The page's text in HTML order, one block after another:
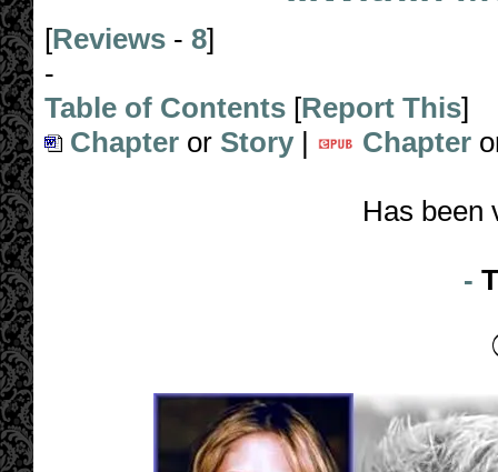
[Reviews - 8]
-
Table of Contents [Report This]
Chapter or Story| Chapter
Has been
-